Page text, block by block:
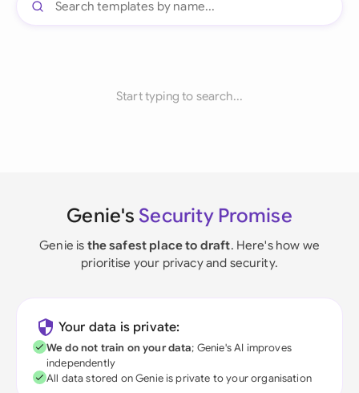
Start typing to search...
Genie's Security Promise
Genie is the safest place to draft. Here's how we
prioritise your privacy and security.
Your data is private:
We do not train on your data; Genie's AI improves
independently
All data stored on Genie is private to your organisation